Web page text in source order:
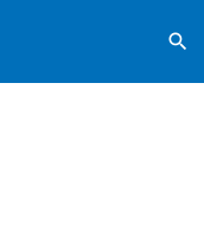
search